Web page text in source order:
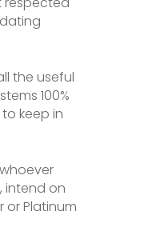
the useful
100%
keep in
intend on
or Platinum